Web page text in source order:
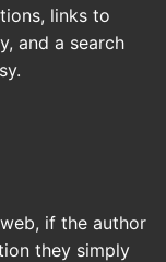
links to
and a search
if the author
they simply